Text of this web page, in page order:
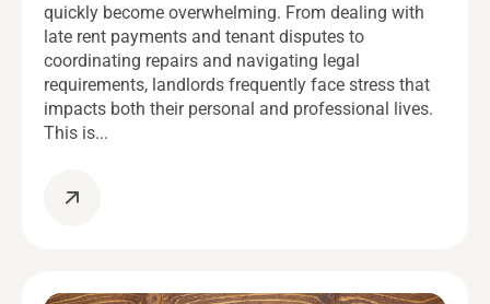
quickly become overwhelming. From dealing with
late rent payments and tenant disputes to
coordinating repairs and navigating legal
requirements, landlords frequently face stress that
impacts both their personal and professional lives.
This is...